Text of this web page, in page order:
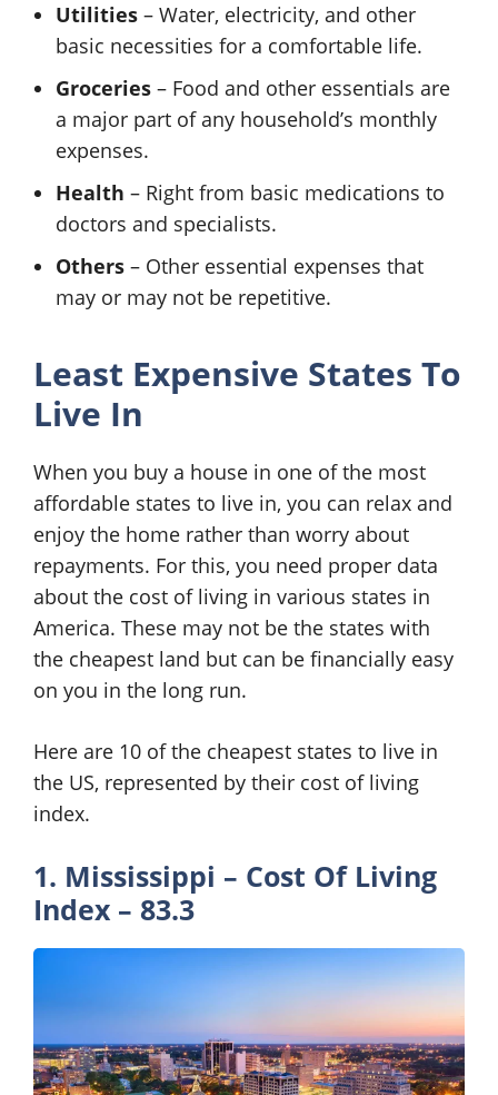
Utilities – Water, electricity, and other
basic necessities for a comfortable life.
Groceries – Food and other essentials are
a major part of any household’s monthly
expenses.
Health – Right from basic medications to
doctors and specialists.
Others – Other essential expenses that
may or may not be repetitive.
Least Expensive States To
Live In
When you buy a house in one of the most
affordable states to live in, you can relax and
enjoy the home rather than worry about
repayments. For this, you need proper data
about the cost of living in various states in
America. These may not be the states with
the cheapest land but can be financially easy
on you in the long run.
Here are 10 of the cheapest states to live in
the US, represented by their cost of living
index.
1. Mississippi – Cost Of Living
Index – 83.3